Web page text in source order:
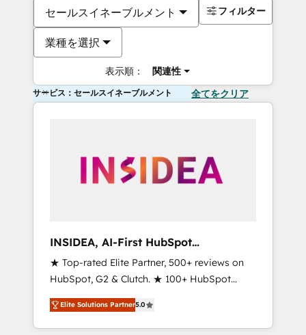
セールスイネーブルメント
業種を選択
表示順： 関連性
フィルター
サービス：セールスイネーブルメント 全てをクリア
INSIDEA, AI-First HubSpot
Onboarding & RevOps
★ Top-rated Elite Partner, 500+ reviews on
HubSpot, G2 & Clutch. ★ 100+ HubSpot
Certified Experts & Trainers across the team
★ 1,500+ implementations across five
continents ★ AI-First, RevOps-led,
Elite Solutions Partner5.0